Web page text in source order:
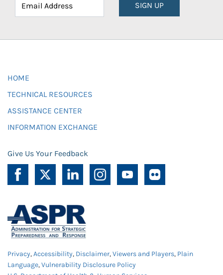
SIGN UP
HOME
TECHNICAL RESOURCES
ASSISTANCE CENTER
INFORMATION EXCHANGE
Give Us Your Feedback
Privacy,Accessibility, Disclaimer,Viewers and Players, Plain
Language,Vulnerability Disclosure Policy